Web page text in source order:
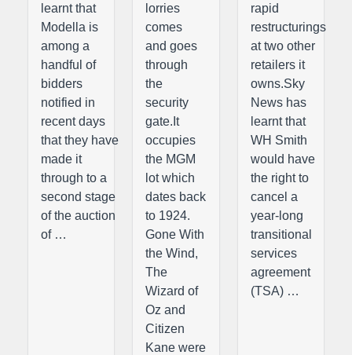
learnt that
Modella is
among a
handful of
bidders
notified in
recent days
that they have
made it
through to a
second stage
of the auction
of …
lorries
comes
and goes
through
the
security
gate.It
occupies
the MGM
lot which
dates back
to 1924.
Gone With
the Wind,
The
Wizard of
Oz and
Citizen
Kane were
rapid
restructurings
at two other
retailers it
owns.Sky
News has
learnt that
WH Smith
would have
the right to
cancel a
year-long
transitional
services
agreement
(TSA) …